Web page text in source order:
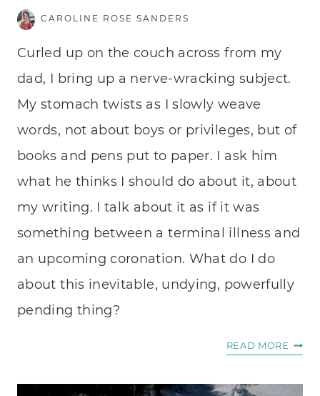
CAROLINE ROSE SANDERS
Curled up on the couch across from my
dad, I bring up a nerve-wracking subject.
My stomach twists as I slowly weave
words, not about boys or privileges, but of
books and pens put to paper. I ask him
what he thinks I should do about it, about
my writing. I talk about it as if it was
something between a terminal illness and
an upcoming coronation. What do I do
about this inevitable, undying, powerfully
pending thing?
READ MORE A